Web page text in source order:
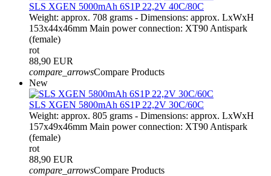
SLS XGEN 5000mAh 6S1P 22,2V 40C/80C
Weight: approx. 708 grams - Dimensions: approx. LxWxH
153x44x46mm Main power connection: XT90 Antispark
(female)
rot
88,90 EUR
compare_arrowsCompare Products
New
SLS XGEN 5800mAh 6S1P 22,2V 30C/60C
Weight: approx. 805 grams - Dimensions: approx. LxWxH
157x49x46mm Main power connection: XT90 Antispark
(female)
rot
88,90 EUR
compare_arrowsCompare Products